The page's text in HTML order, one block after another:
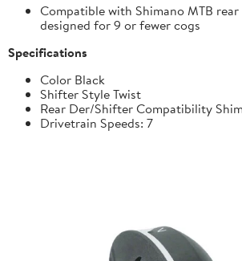
Compatible with Shimano MTB rear
designed for 9 or fewer cogs
Specifications
Color Black
Shifter Style Twist
Rear Der/Shifter Compatibility
Drivetrain Speeds: 7